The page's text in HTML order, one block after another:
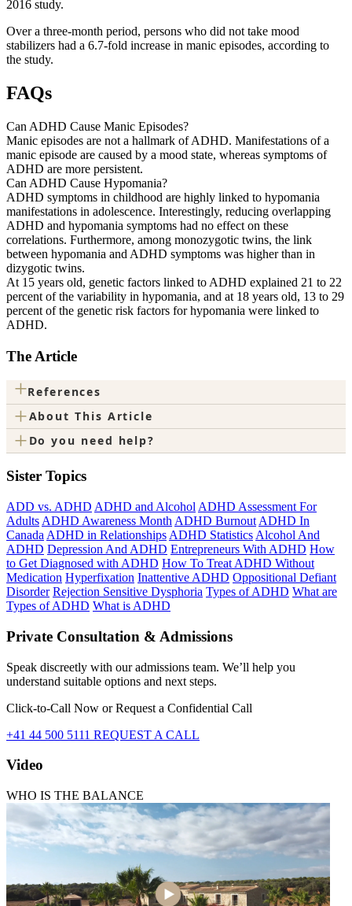
2016 study.
Over a three-month period, persons who did not take mood
stabilizers had a 6.7-fold increase in manic episodes, according to
the study.
FAQs
Can ADHD Cause Manic Episodes?
Manic episodes are not a hallmark of ADHD. Manifestations of a
manic episode are caused by a mood state, whereas symptoms of
ADHD are more persistent.
Can ADHD Cause Hypomania?
ADHD symptoms in childhood are highly linked to hypomania
manifestations in adolescence. Interestingly, reducing overlapping
ADHD and hypomania symptoms had no effect on these
correlations. Furthermore, among monozygotic twins, the link
between hypomania and ADHD symptoms was higher than in
dizygotic twins.
At 15 years old, genetic factors linked to ADHD explained 21 to 22
percent of the variability in hypomania, and at 18 years old, 13 to 29
percent of the genetic risk factors for hypomania were linked to
ADHD.
The Article
+References
+About This Article
+ Do you need help?
Sister Topics
ADD vs. ADHD ADHD and Alcohol ADHD Assessment For
Adults ADHD Awareness Month ADHD Burnout ADHD In
Canada ADHD in Relationships ADHD Statistics Alcohol And
ADHD Depression And ADHD Entrepreneurs With ADHD How
to Get Diagnosed with ADHD How To Treat ADHD Without
Medication Hyperfixation Inattentive ADHD Oppositional Defiant
Disorder Rejection Sensitive Dysphoria Types of ADHD What are
Types of ADHD What is ADHD
Private Consultation & Admissions
Speak discreetly with our admissions team. We’ll help you
understand suitable options and next steps.
Click-to-Call Now or Request a Confidential Call
+41 44 500 5111 REQUEST A CALL
Video
WHO IS THE BALANCE